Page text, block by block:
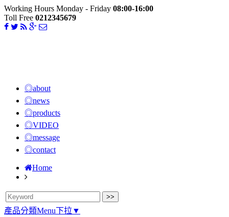
Working Hours Monday - Friday 08:00-16:00
Toll Free 0212345679
◎about
◎news
◎products
◎VIDEO
◎message
◎contact
Home
產品分類Menu下拉▼